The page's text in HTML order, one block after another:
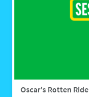
Oscar's Rotten Ride